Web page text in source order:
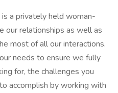
a privately held woman-
our relationships as well as
most of all our interactions.
needs to ensure we fully
for, the challenges you
accomplish by working with